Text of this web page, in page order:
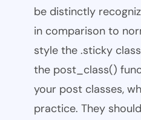
be distinctly
in comparison to
style the .sticky
the post_class()
your post classes,
practice. They